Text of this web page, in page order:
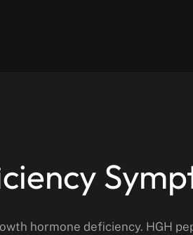
hormone deficiency. HGH